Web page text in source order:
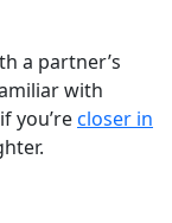
a partner’s
with
you’recloser in